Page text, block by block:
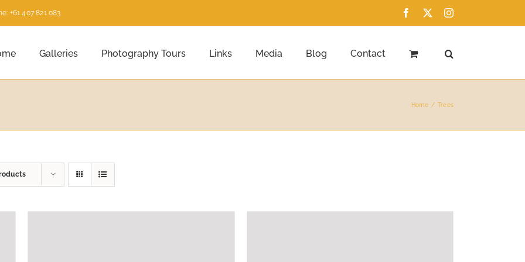
+61 407 821 083 Facebook
X Instagram
Galleries Photography Tours Links Media Blog Contact
Home Trees